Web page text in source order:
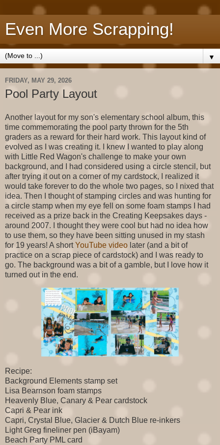
Even More Scrapping!
▼
FRIDAY, MAY 29, 2026
Pool Party Layout
Another layout for my son's elementary school album, this
time commemorating the pool party thrown for the 5th
graders as a reward for their hard work. This layout kind of
evolved as I was creating it. I knew I wanted to play along
with Little Red Wagon's challenge to make your own
background, and I had considered using a circle stencil, but
after trying it out on a corner of my cardstock, I realized it
would take forever to do the whole two pages, so I nixed that
idea. Then I thought of stamping circles and was hunting for
a circle stamp when my eye fell on some foam stamps I had
received as a prize back in the Creating Keepsakes days -
around 2007. I thought they were cool but had no idea how
to use them, so they have been sitting unused in my stash
for 19 years! A shortYouTube video later (and a bit of
practice on a scrap piece of cardstock) and I was ready to
go. The background was a bit of a gamble, but I love how it
turned out in the end.
Recipe:
Background Elements stamp set
Lisa Bearnson foam stamps
Heavenly Blue, Canary & Pear cardstock
Capri & Pear ink
Capri, Crystal Blue, Glacier & Dutch Blue re-inkers
Light Greg fineliner pen (iBayam)
Beach Party PML card